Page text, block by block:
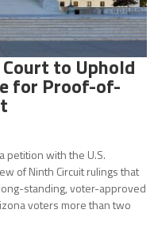
to Uphold
for Proof-of-
petition with the U.S.
of Ninth Circuit rulings that
standing, voter-approved
voters more than two